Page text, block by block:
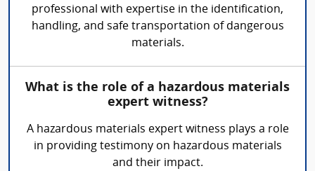
professional with expertise in the identification,
handling, and safe transportation of dangerous
materials.
What is the role of a hazardous materials
expert witness?
A hazardous materials expert witness plays a role
in providing testimony on hazardous materials
and their impact.